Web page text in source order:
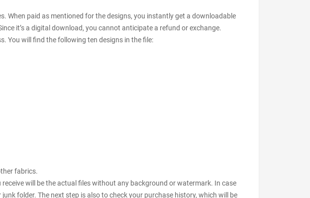
When paid as mentioned for the designs, you instantly get a downloadable
it’s a digital download, you cannot anticipate a refund or exchange.
You will find the following ten designs in the file:
fabrics.
will be the actual files without any background or watermark. In case
folder. The next step is also to check your purchase history, which will be